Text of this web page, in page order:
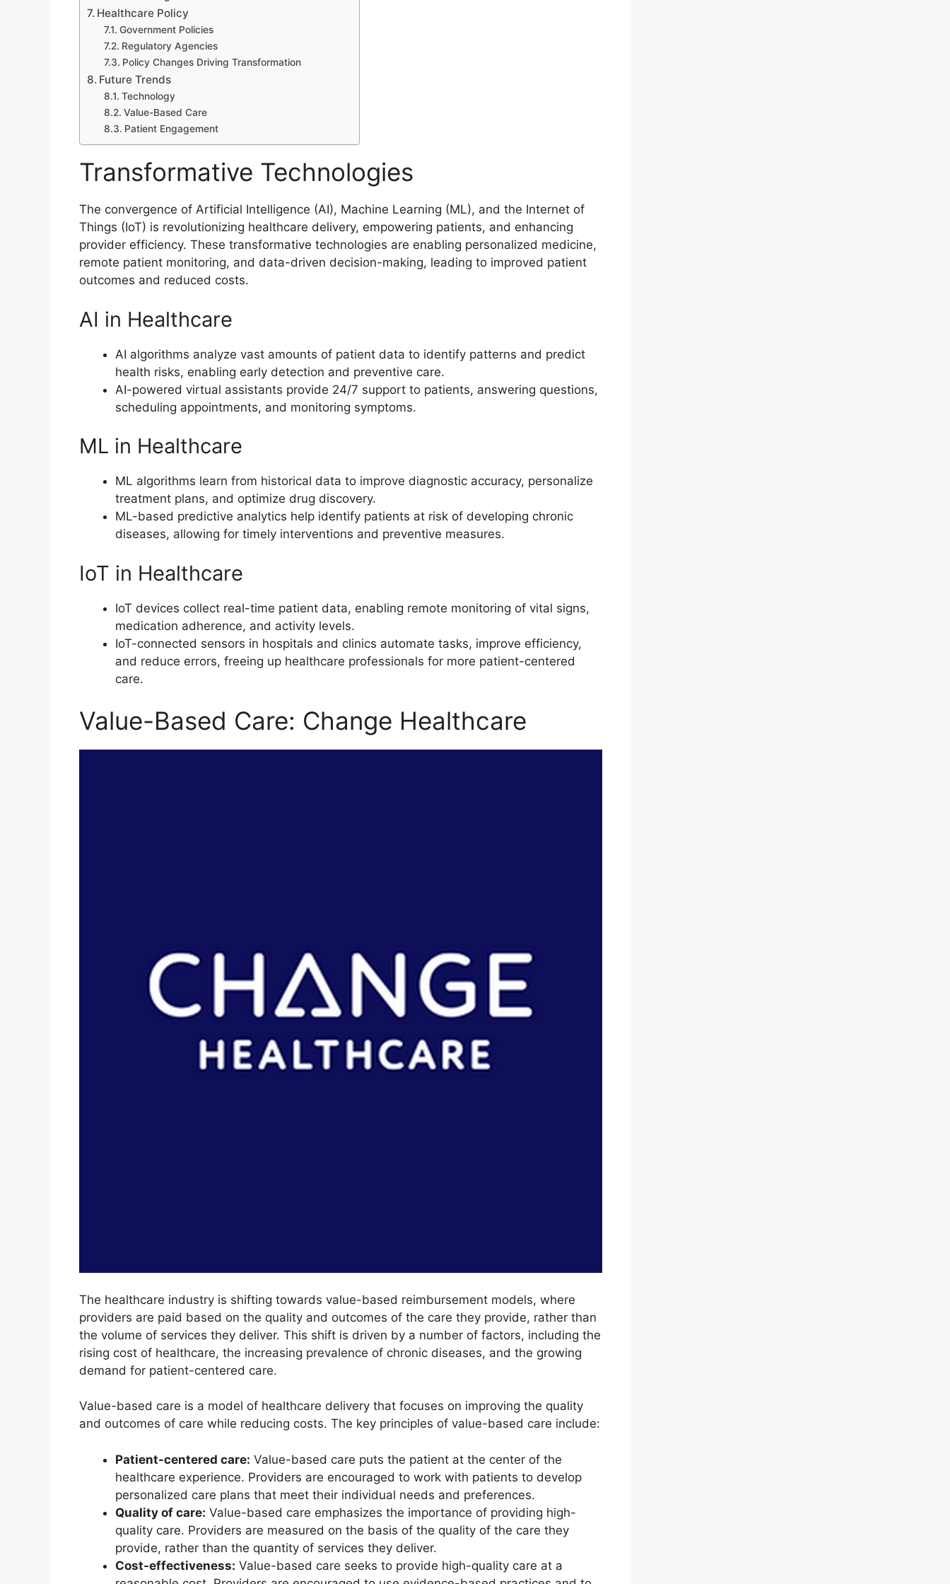
Healthcare Policy
Government Policies
Regulatory Agencies
Policy Changes Driving Transformation
Future Trends
Technology
Value-Based Care
Patient Engagement
Transformative Technologies
The convergence of Artificial Intelligence (AI), Machine Learning (ML), and the Internet of
Things (IoT) is revolutionizing healthcare delivery, empowering patients, and enhancing
provider efficiency. These transformative technologies are enabling personalized medicine,
remote patient monitoring, and data-driven decision-making, leading to improved patient
outcomes and reduced costs.
AI in Healthcare
AI algorithms analyze vast amounts of patient data to identify patterns and predict
health risks, enabling early detection and preventive care.
AI-powered virtual assistants provide 24/7 support to patients, answering questions,
scheduling appointments, and monitoring symptoms.
ML in Healthcare
ML algorithms learn from historical data to improve diagnostic accuracy, personalize
treatment plans, and optimize drug discovery.
ML-based predictive analytics help identify patients at risk of developing chronic
diseases, allowing for timely interventions and preventive measures.
IoT in Healthcare
IoT devices collect real-time patient data, enabling remote monitoring of vital signs,
medication adherence, and activity levels.
IoT-connected sensors in hospitals and clinics automate tasks, improve efficiency,
and reduce errors, freeing up healthcare professionals for more patient-centered
care.
Value-Based Care: Change Healthcare
The healthcare industry is shifting towards value-based reimbursement models, where
providers are paid based on the quality and outcomes of the care they provide, rather than
the volume of services they deliver. This shift is driven by a number of factors, including the
rising cost of healthcare, the increasing prevalence of chronic diseases, and the growing
demand for patient-centered care.
Value-based care is a model of healthcare delivery that focuses on improving the quality
and outcomes of care while reducing costs. The key principles of value-based care include:
Patient-centered care: Value-based care puts the patient at the center of the
healthcare experience. Providers are encouraged to work with patients to develop
personalized care plans that meet their individual needs and preferences.
Quality of care: Value-based care emphasizes the importance of providing high-
quality care. Providers are measured on the basis of the quality of the care they
provide, rather than the quantity of services they deliver.
Cost-effectiveness: Value-based care seeks to provide high-quality care at a